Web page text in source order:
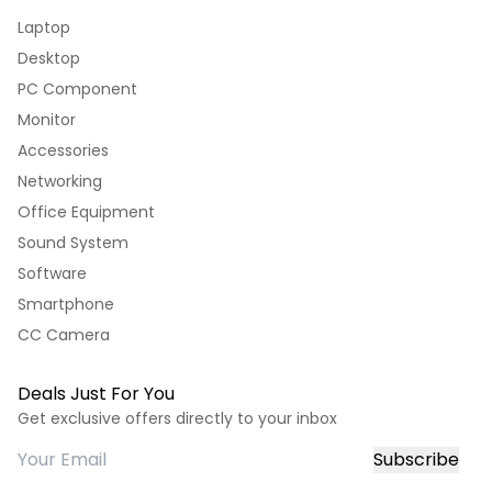
Laptop
Desktop
PC Component
Monitor
Accessories
Networking
Office Equipment
Sound System
Software
Smartphone
CC Camera
Deals Just For You
Get exclusive offers directly to your inbox
Subscribe